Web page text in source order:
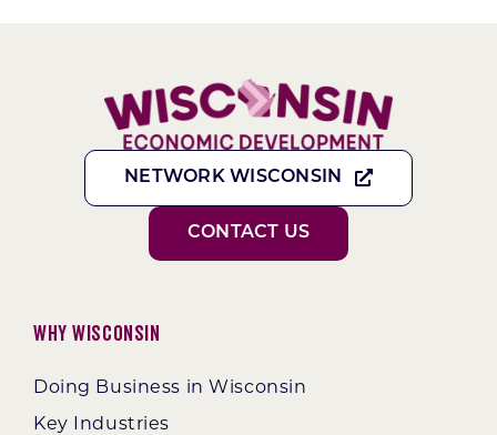
NETWORK WISCONSIN
CONTACT US
Why Wisconsin
Doing Business in Wisconsin
Key Industries